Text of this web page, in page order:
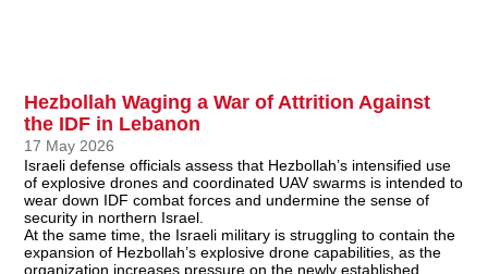
Hezbollah Waging a War of Attrition Against
the IDF in Lebanon
17 May 2026
Israeli defense officials assess that Hezbollah’s intensified use
of explosive drones and coordinated UAV swarms is intended to
wear down IDF combat forces and undermine the sense of
security in northern Israel.
At the same time, the Israeli military is struggling to contain the
expansion of Hezbollah’s explosive drone capabilities, as the
organization increases pressure on the newly established